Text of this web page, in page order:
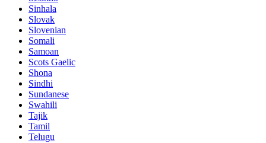
Sinhala
Slovak
Slovenian
Somali
Samoan
Scots Gaelic
Shona
Sindhi
Sundanese
Swahili
Tajik
Tamil
Telugu